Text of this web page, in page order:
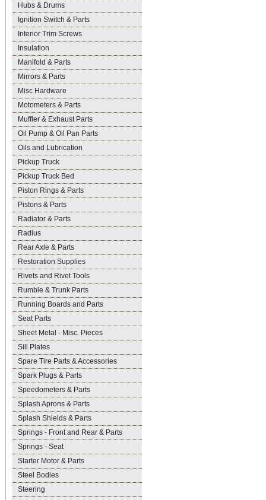
Hubs & Drums
Ignition Switch & Parts
Interior Trim Screws
Insulation
Manifold & Parts
Mirrors & Parts
Misc Hardware
Motometers & Parts
Muffler & Exhaust Parts
Oil Pump & Oil Pan Parts
Oils and Lubrication
Pickup Truck
Pickup Truck Bed
Piston Rings & Parts
Pistons & Parts
Radiator & Parts
Radius
Rear Axle & Parts
Restoration Supplies
Rivets and Rivet Tools
Rumble & Trunk Parts
Running Boards and Parts
Seat Parts
Sheet Metal - Misc. Pieces
Sill Plates
Spare Tire Parts & Accessories
Spark Plugs & Parts
Speedometers & Parts
Splash Aprons & Parts
Splash Shields & Parts
Springs - Front and Rear & Parts
Springs - Seat
Starter Motor & Parts
Steel Bodies
Steering